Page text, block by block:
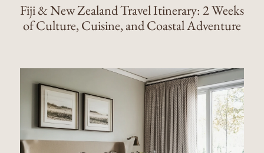
Fiji & New Zealand Travel Itinerary: 2 Weeks
of Culture, Cuisine, and Coastal Adventure